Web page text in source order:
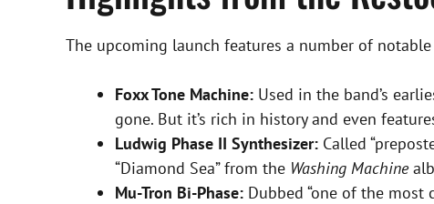
The upcoming launch features a number of
Foxx Tone Machine: Used in the band’s
gone. But it’s rich in history and even
Ludwig Phase II Synthesizer: Called
“Diamond Sea” from the Washing Machine
Mu-Tron Bi-Phase: Dubbed “one of the